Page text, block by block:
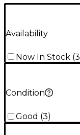
Availability
Now In Stock (3
Condition
Good (3)